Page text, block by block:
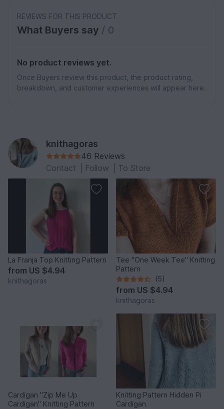
REVIEWS FOR THIS PRODUCT
What Buyers say / 0
No product reviews yet.
Once Buyers review this product, the product rating,
breakdown, and customer experiences will appear here.
knithagoras
46 Reviews
Contact
Follow To Store
La Franja Top Knitting Pattern
from US $4.94
knithagoras
Tee "One Week Tee" Knitting
Pattern
(5)
from US $4.94
knithagoras
Cardigan "Zip Me Up
Cardigan" Knitting Pattern
Knitting Pattern Hidden Pi
Cardigan